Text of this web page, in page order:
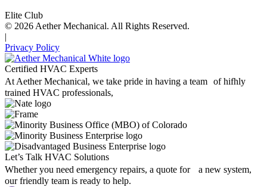
Elite Club
© 2026 Aether Mechanical. All Rights Reserved.
|
Privacy Policy
Certified HVAC Experts
At Aether Mechanical, we take pride in having a team of hifhly
trained HVAC professionals,
Let’s Talk HVAC Solutions
Whether you need emergency repairs, a quote for a new system,
our friendly team is ready to help.